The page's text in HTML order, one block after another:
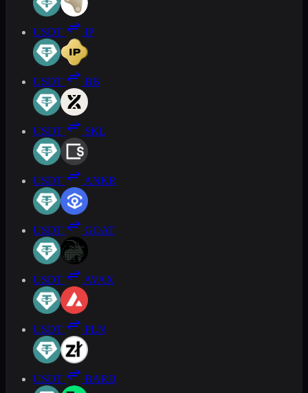
USDT IP
USDT BB
USDT SKL
USDT ANKR
USDT GOAT
USDT AVAX
USDT PLN
USDT BARD